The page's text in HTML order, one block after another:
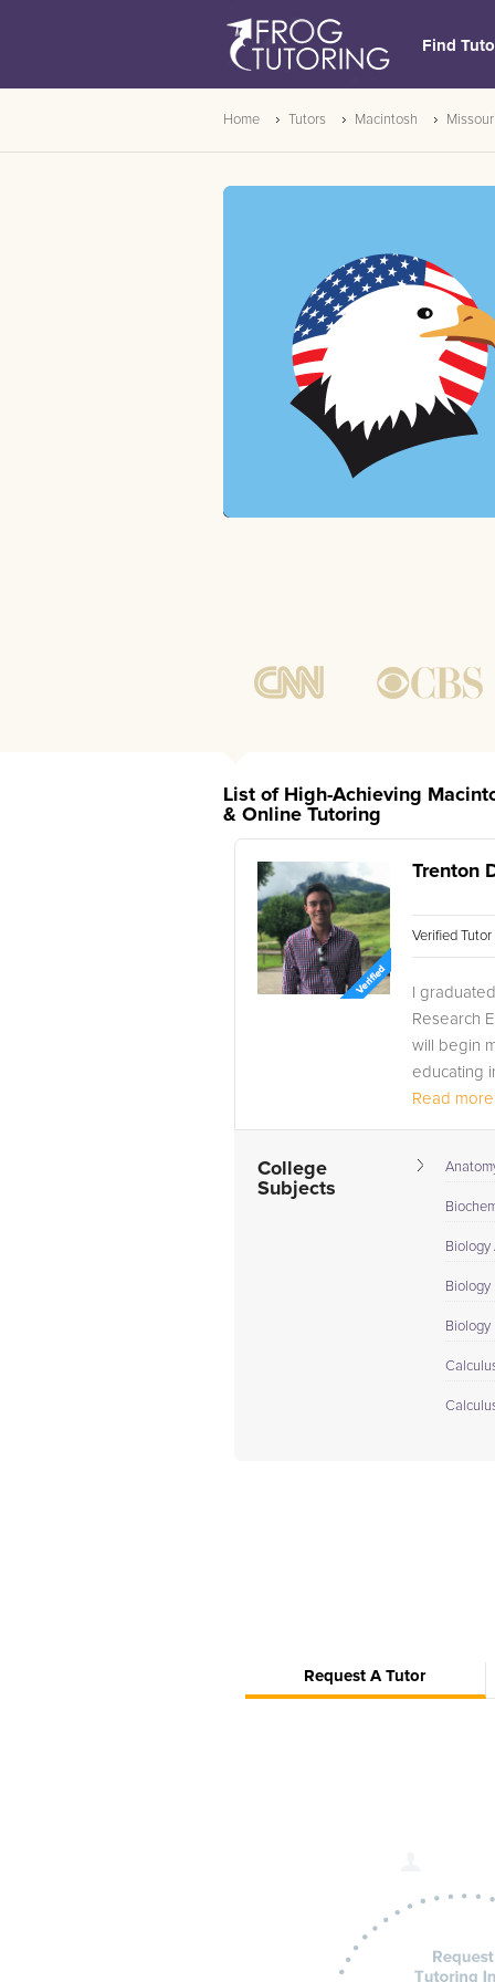
Find
Home Tutors Macintosh
List of High-Achieving
& Online Tutoring
Trenton
Verified
I
Research
will begin
educating
Read
College
Subjects
Biology
Biology
Biology
Request A Tutor